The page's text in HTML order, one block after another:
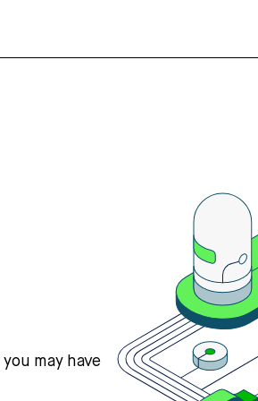
may have